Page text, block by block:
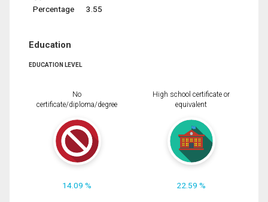
Percentage
3.55
Education
EDUCATION LEVEL
No
certificate/diploma/degree
14.09 %
High school certificate or
equivalent
22.59 %